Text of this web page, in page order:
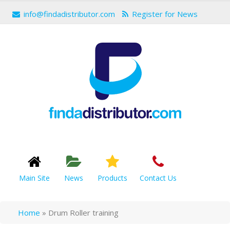
info@findadistributor.com Register for News
Main Site News Products Contact Us
Home » Drum Roller training